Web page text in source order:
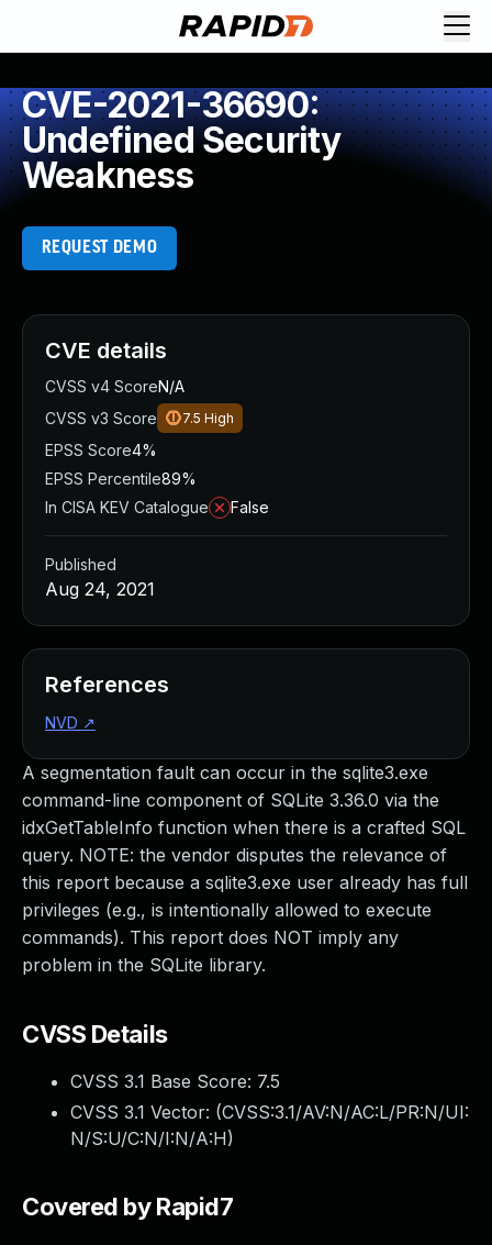
CVE-2021-36690:
Undefined Security
Weakness
REQUEST DEMO
A segmentation fault can occur in the sqlite3.exe
command-line component of SQLite 3.36.0 via the
idxGetTableInfo function when there is a crafted SQL
query. NOTE: the vendor disputes the relevance of
this report because a sqlite3.exe user already has full
privileges (e.g., is intentionally allowed to execute
commands). This report does NOT imply any
problem in the SQLite library.
CVSS Details
CVSS 3.1 Base Score: 7.5
CVSS 3.1 Vector: (CVSS:3.1/AV:N/AC:L/PR:N/UI:
N/S:U/C:N/I:N/A:H)
Covered by Rapid7
CVE details
CVSS v4 ScoreN/A
CVSS v3 Score
7.5 High
EPSS Score4%
EPSS Percentile89%
In CISA KEV Catalogue
False
Published
Aug 24, 2021
References
NVD ↗